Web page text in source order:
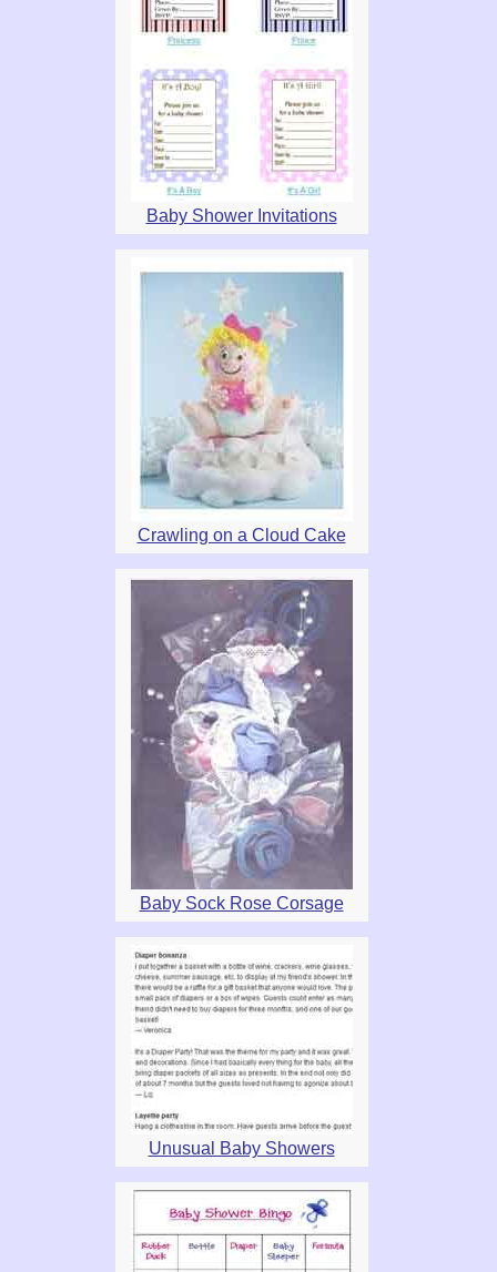
Baby Shower Invitations
Crawling on a Cloud Cake
Baby Sock Rose Corsage
Unusual Baby Showers